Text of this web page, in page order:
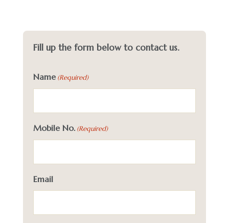
Fill up the form below to contact us.
Name (Required)
Mobile No. (Required)
Email